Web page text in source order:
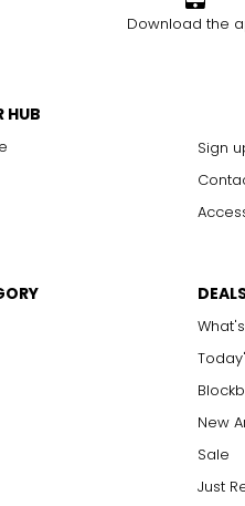
Download the
HUB
Sign
New
Sale
Just